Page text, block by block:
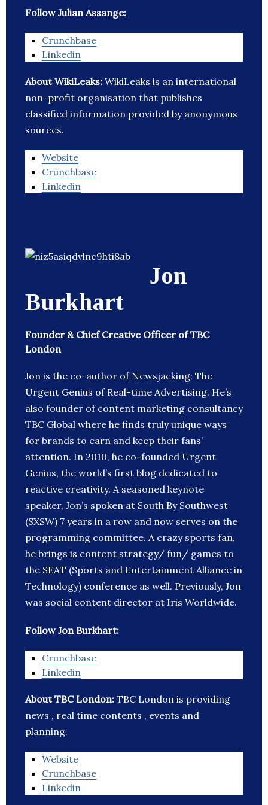
Follow Julian Assange:
Crunchbase
Linkedin
About WikiLeaks: WikiLeaks is an international
non-profit organisation that publishes
classified information provided by anonymous
sources.
Website
Crunchbase
Linkedin
Jon
Burkhart
Founder & Chief Creative Officer of TBC
London
Jon is the co-author of Newsjacking: The
Urgent Genius of Real-time Advertising. He’s
also founder of content marketing consultancy
TBC Global where he finds truly unique ways
for brands to earn and keep their fans’
attention. In 2010, he co-founded Urgent
Genius, the world’s first blog dedicated to
reactive creativity. A seasoned keynote
speaker, Jon’s spoken at South By Southwest
(SXSW) 7 years in a row and now serves on the
programming committee. A crazy sports fan,
he brings is content strategy/ fun/ games to
the SEAT (Sports and Entertainment Alliance in
Technology) conference as well. Previously, Jon
was social content director at Iris Worldwide.
Follow Jon Burkhart:
Crunchbase
Linkedin
About TBC London: TBC London is providing
news , real time contents , events and
planning.
Website
Crunchbase
Linkedin